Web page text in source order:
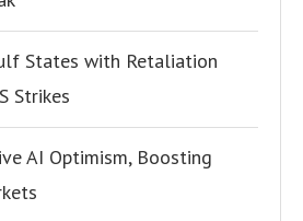
States with Retaliation
Strikes
AI Optimism, Boosting